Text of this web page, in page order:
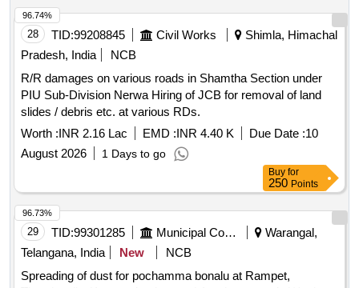
28 TID:99208845 Civil Works
Shimla, Himachal
Pradesh, India
NCB
R/R damages on various roads in Shamtha Section under
PIU Sub-Division Nerwa Hiring of JCB for removal of land
slides / debris etc. at various RDs.
Worth :INR 2.16 Lac EMD :INR 4.40 K Due Date :10
August 2026
1 Days to go
96.74%
Buy for
250 Points
29 TID:99301285 Municipal Corporations
Warangal,
Telangana, India
New
NCB
Spreading of dust for pochamma bonalu at Rampet,
96.73%